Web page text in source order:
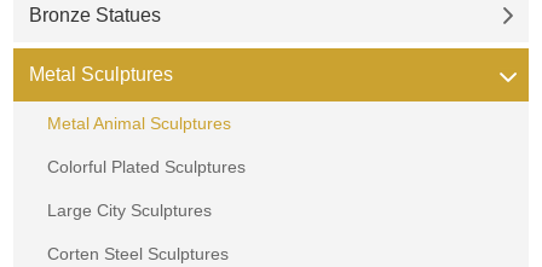
Bronze Statues
Metal Sculptures
Metal Animal Sculptures
Colorful Plated Sculptures
Large City Sculptures
Corten Steel Sculptures